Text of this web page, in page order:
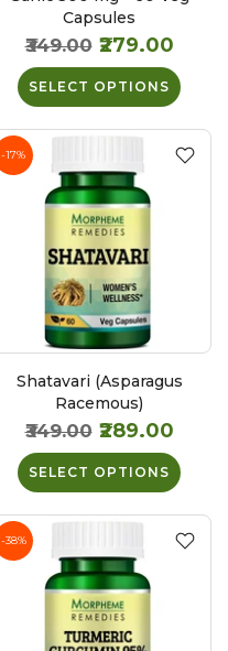
Capsules
₹349.00 ₹279.00
SELECT OPTIONS
-17%
Shatavari (Asparagus
Racemous)
₹349.00 ₹289.00
SELECT OPTIONS
-38%